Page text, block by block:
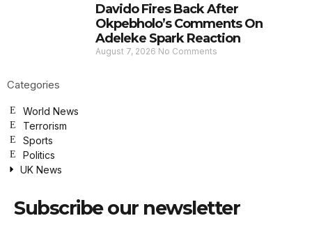
Davido Fires Back After
Okpebholo’s Comments On
Adeleke Spark Reaction
August 7, 2026 No Comments
Categories
World News
Terrorism
Sports
Politics
UK News
Subscribe our newsletter